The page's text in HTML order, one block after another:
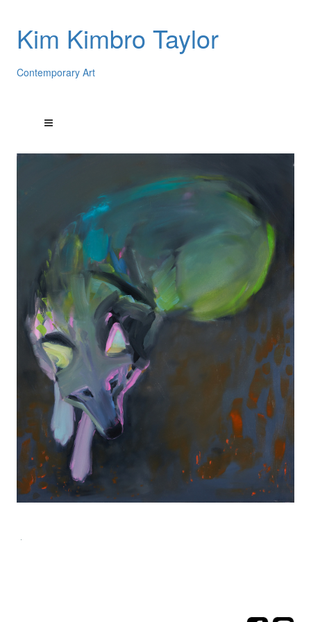
Kim Kimbro Taylor
Contemporary Art